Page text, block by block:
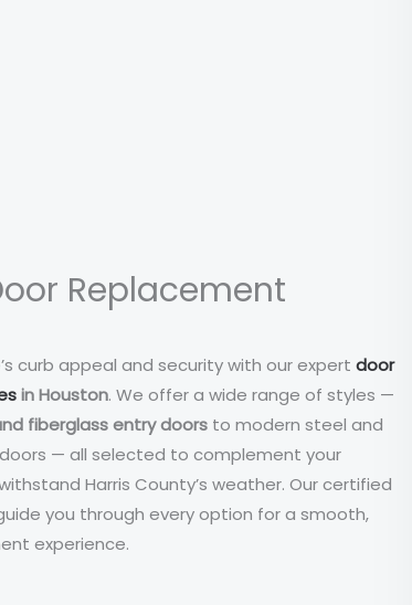
Replacement
curb appeal and security with our expert door
in Houston. We offer a wide range of styles —
fiberglass entry doors to modern steel and
— all selected to complement your
Harris County’s weather. Our certified
you through every option for a smooth,
experience.